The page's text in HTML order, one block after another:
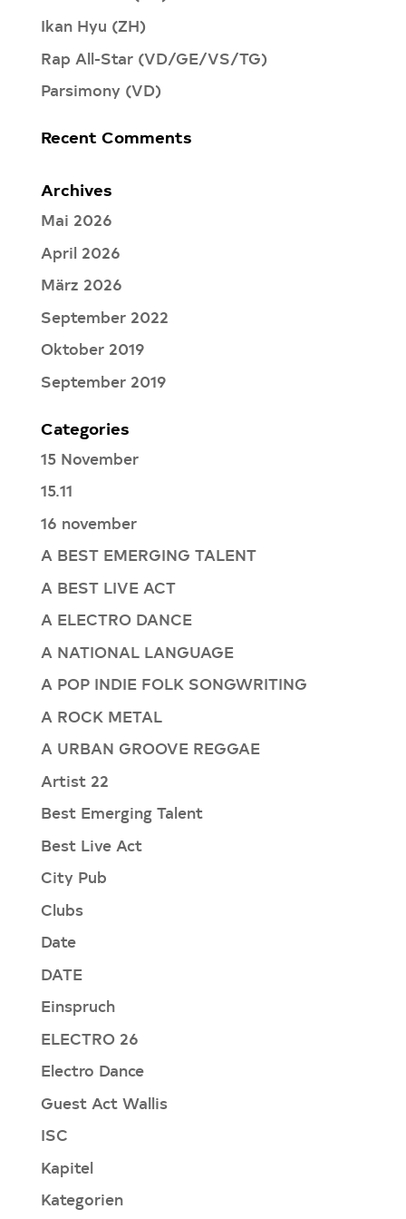
Ikan Hyu (ZH)
Rap All-Star (VD/GE/VS/TG)
Parsimony (VD)
Recent Comments
Archives
Mai 2026
April 2026
März 2026
September 2022
Oktober 2019
September 2019
Categories
15 November
15.11
16 november
A BEST EMERGING TALENT
A BEST LIVE ACT
A ELECTRO DANCE
A NATIONAL LANGUAGE
A POP INDIE FOLK SONGWRITING
A ROCK METAL
A URBAN GROOVE REGGAE
Artist 22
Best Emerging Talent
Best Live Act
City Pub
Clubs
Date
DATE
Einspruch
ELECTRO 26
Electro Dance
Guest Act Wallis
ISC
Kapitel
Kategorien